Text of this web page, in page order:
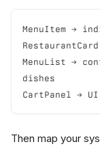
MenuItem →
MenuList →
dishes
CartPanel →
Then map your